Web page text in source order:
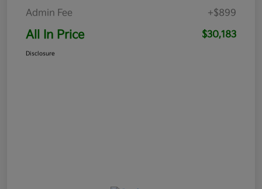
Admin Fee
+$899
All In Price $30,183
Disclosure